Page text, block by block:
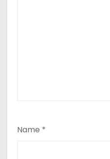
Name *